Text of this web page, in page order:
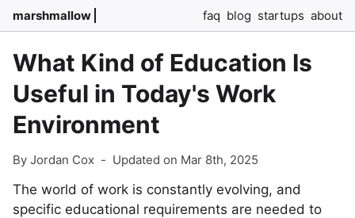
marshmallow faq blog startups about
What Kind of Education Is
Useful in Today's Work
Environment
By Jordan Cox - Updated on Mar 8th, 2025
The world of work is constantly evolving, and
specific educational requirements are needed to